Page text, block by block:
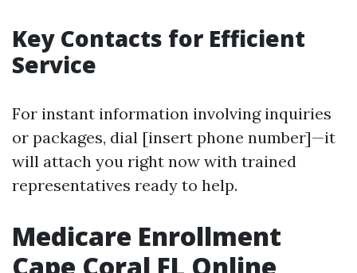
Key Contacts for Efficient
Service
For instant information involving inquiries
or packages, dial [insert phone number]—it
will attach you right now with trained
representatives ready to help.
Medicare Enrollment